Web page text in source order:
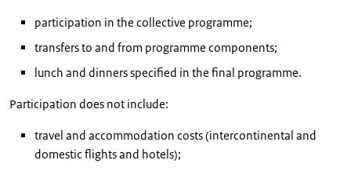
participation in the collective programme;
transfers to and from programme components;
lunch and dinners specified in the final programme.
Participation does not include:
travel and accommodation costs (intercontinental and
domestic flights and hotels);